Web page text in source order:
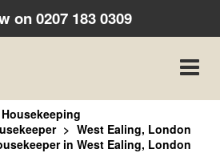
on0207 183 0309
Toggle
Housekeeping
West Ealing, London
in West Ealing, London